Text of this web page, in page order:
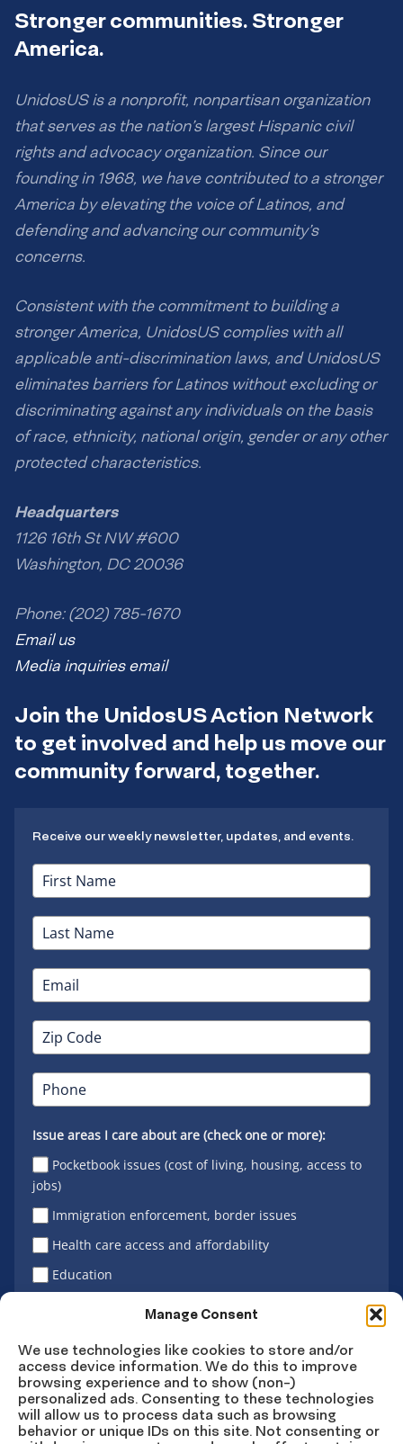
Manage Consent
We use technologies like cookies to store and/or
access device information. We do this to improve
browsing experience and to show (non-)
personalized ads. Consenting to these technologies
will allow us to process data such as browsing
behavior or unique IDs on this site. Not consenting or
Stronger communities. Stronger
America.
UnidosUS is a nonprofit, nonpartisan organization
that serves as the nation’s largest Hispanic civil
rights and advocacy organization. Since our
founding in 1968, we have contributed to a stronger
America by elevating the voice of Latinos, and
defending and advancing our community’s
concerns.
Consistent with the commitment to building a
stronger America, UnidosUS complies with all
applicable anti-discrimination laws, and UnidosUS
eliminates barriers for Latinos without excluding or
discriminating against any individuals on the basis
of race, ethnicity, national origin, gender or any other
protected characteristics.
Headquarters
1126 16th St NW #600
Washington, DC 20036
Phone: (202) 785-1670
Email us
Media inquiries email
Join the UnidosUS Action Network
to get involved and help us move our
community forward, together.
Receive our weekly newsletter, updates, and events.
Issue areas I care about are (check one or more):
Pocketbook issues (cost of living, housing, access to
jobs)
Immigration enforcement, border issues
Health care access and affordability
Education
Sign Up